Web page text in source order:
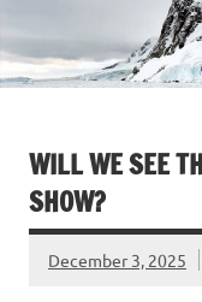
WILL WE SEE
SHOW?
December 3, 2025